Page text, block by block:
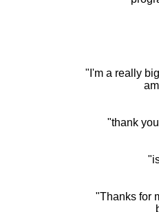
"I'm a really
"thank
"Thanks for